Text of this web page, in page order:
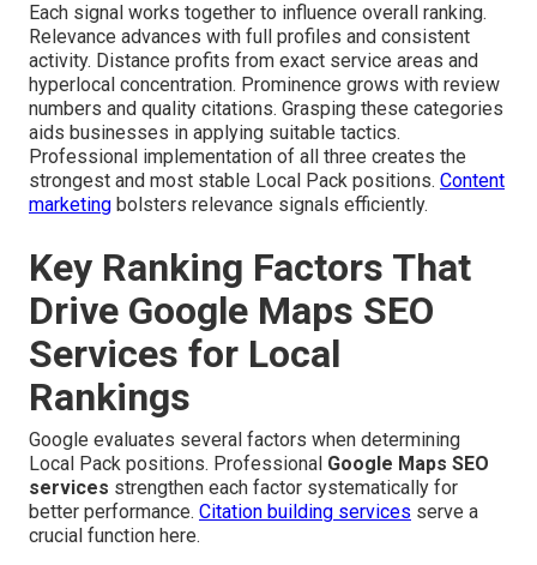
Each signal works together to influence overall ranking.
Relevance advances with full profiles and consistent
activity. Distance profits from exact service areas and
hyperlocal concentration. Prominence grows with review
numbers and quality citations. Grasping these categories
aids businesses in applying suitable tactics.
Professional implementation of all three creates the
strongest and most stable Local Pack positions. Content
marketing bolsters relevance signals efficiently.
Key Ranking Factors That
Drive Google Maps SEO
Services for Local
Rankings
Google evaluates several factors when determining
Local Pack positions. Professional Google Maps SEO
services strengthen each factor systematically for
better performance. Citation building services serve a
crucial function here.